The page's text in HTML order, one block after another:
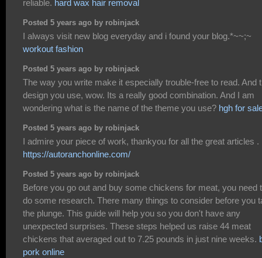
reliable. hard wax hair removal
Posted 5 years ago by robinjack
I always visit new blog everyday and i found your blog.*~~;~
workout fashion
Posted 5 years ago by robinjack
The way you write make it especially trouble-free to read. And
design you use, wow. Its a really good combination. And I am
wondering what is the name of the theme you use? hgh for
Posted 5 years ago by robinjack
I admire your piece of work, thankyou for all the great articles .
https://autoranchonline.com/
Posted 5 years ago by robinjack
Before you go out and buy some chickens for meat, you need
do some research. There many things to consider before you
the plunge. This guide will help you so you don't have any
unexpected surprises. These steps helped us raise 44 meat
chickens that averaged out to 7.25 pounds in just nine weeks.
pork online